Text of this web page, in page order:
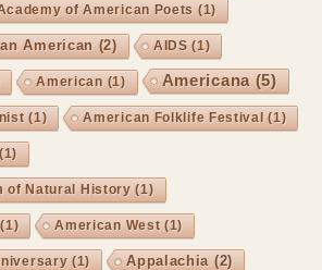
of American Poets (1)
American (2) AIDS (1)
American (1) Americana(5)
(1) American Folklife Festival (1)
(1)
of Natural History (1)
(1) American West(1)
(1) Appalachia (2)